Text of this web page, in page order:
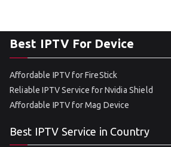
Best IPTV For Device
Affordable IPTV for FireStick
Reliable IPTV Service for Nvidia Shield
Affordable IPTV for Mag Device
Best IPTV Service in Country